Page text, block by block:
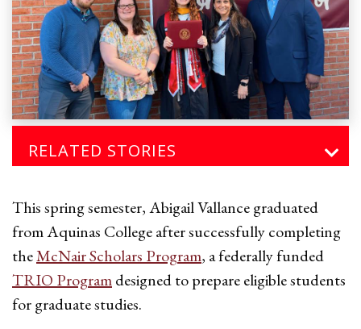
RELATED STORIES
This spring semester, Abigail Vallance graduated
from Aquinas College after successfully completing
theMcNair Scholars Program, a federally funded
TRIO Programdesigned to prepare eligible students
for graduate studies.